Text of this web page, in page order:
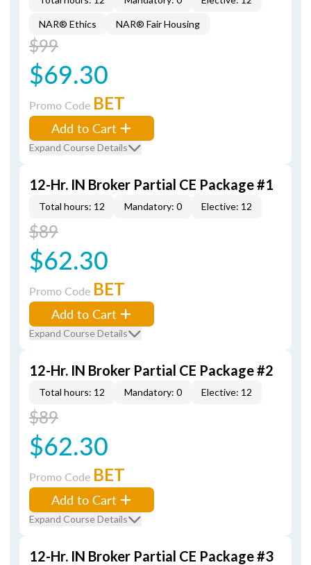
NAR® Ethics NAR® Fair Housing
$99
$69.30
Promo Code BET
Add to Cart
Expand Course Details
12-Hr. IN Broker Partial CE Package #1
Total hours: 12 Mandatory: 0 Elective: 12
$89
$62.30
Promo Code BET
Add to Cart
Expand Course Details
12-Hr. IN Broker Partial CE Package #2
Total hours: 12 Mandatory: 0 Elective: 12
$89
$62.30
Promo Code BET
Add to Cart
Expand Course Details
12-Hr. IN Broker Partial CE Package #3